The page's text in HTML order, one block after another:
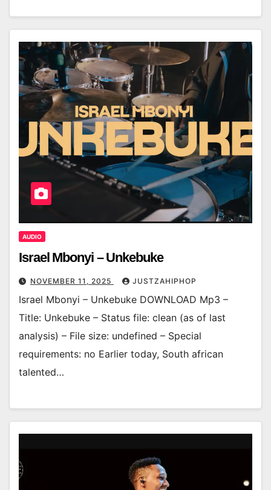
AUDIO
Israel Mbonyi – Unkebuke
NOVEMBER 11, 2025 JUSTZAHIPHOP
Israel Mbonyi – Unkebuke DOWNLOAD Mp3 –
Title: Unkebuke – Status file: clean (as of last
analysis) – File size: undefined – Special
requirements: no Earlier today, South african
talented…